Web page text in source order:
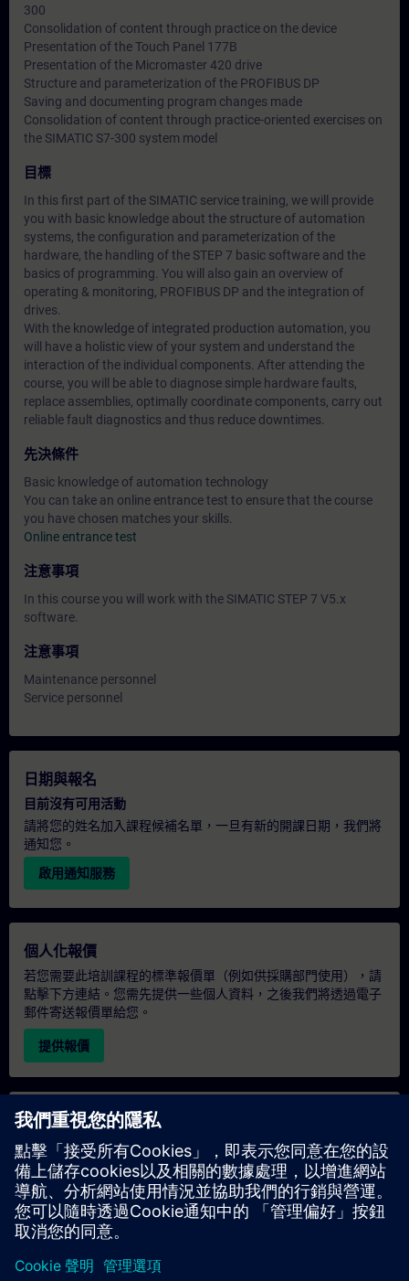
300
Consolidation of content through practice on the device
Presentation of the Touch Panel 177B
Presentation of the Micromaster 420 drive
Structure and parameterization of the PROFIBUS DP
Saving and documenting program changes made
Consolidation of content through practice-oriented exercises on
the SIMATIC S7-300 system model
目標
In this first part of the SIMATIC service training, we will provide
you with basic knowledge about the structure of automation
systems, the configuration and parameterization of the
hardware, the handling of the STEP 7 basic software and the
basics of programming. You will also gain an overview of
operating & monitoring, PROFIBUS DP and the integration of
drives.
With the knowledge of integrated production automation, you
will have a holistic view of your system and understand the
interaction of the individual components. After attending the
course, you will be able to diagnose simple hardware faults,
replace assemblies, optimally coordinate components, carry out
reliable fault diagnostics and thus reduce downtimes.
先決條件
Basic knowledge of automation technology
You can take an online entrance test to ensure that the course
you have chosen matches your skills.
Online entrance test
注意事項
In this course you will work with the SIMATIC STEP 7 V5.x
software.
注意事項
Maintenance personnel
Service personnel
日期與報名
目前沒有可用活動
請將您的姓名加入課程候補名單，一旦有新的開課日期，我們將
通知您。
啟用通知服務
個人化報價
若您需要此培訓課程的標準報價單（例如供採購部門使用），請
點擊下方連結。您需先提供一些個人資料，之後我們將透過電子
郵件寄送報價單給您。
提供報價
專屬培訓諮詢
若您需要針對專屬培訓課程（無論是現場、線上或於我們的
SITRAIN 培訓中心舉辦）索取報價，請填寫下方的諮詢表單。此
類請求適合較大規模的團體（6 人以上）。提供您的聯絡資料及
培訓需求後，我們將向您發送報價單。
索取專屬報價